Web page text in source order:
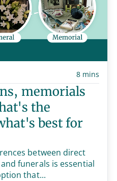
8 mins
memorials
the
best for
between direct
funerals is essential
that...